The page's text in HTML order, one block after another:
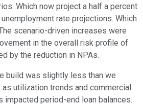
Which now project a half a percent
rate projections. Which
scenario-driven increases were
in the overall risk profile of
by the reduction in NPAs.
build was slightly less than we
utilization trends and commercial
impacted period-end loan balances.